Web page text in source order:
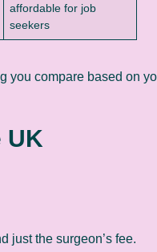
affordable for job
seekers
you compare based on
UK
just the surgeon’s fee.